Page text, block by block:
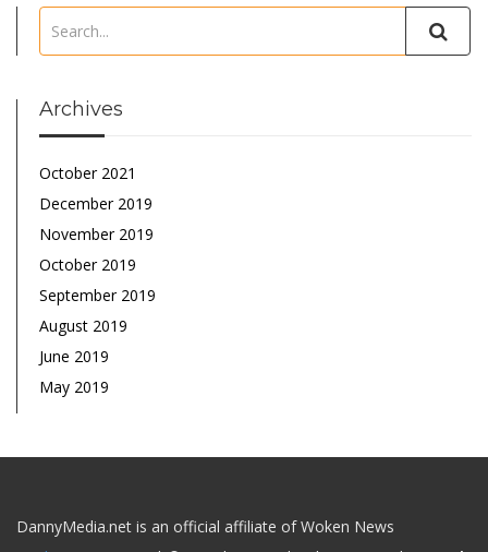
Archives
October 2021
December 2019
November 2019
October 2019
September 2019
August 2019
June 2019
May 2019
DannyMedia.net is an official affiliate of Woken News